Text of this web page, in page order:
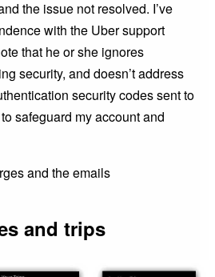
the issue not resolved. I’ve
with the Uber support
that he or she ignores
security, and doesn’t address
security codes sent to
safeguard my account and
and the emails
and trips